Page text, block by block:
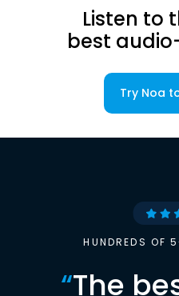
Listen to
best
Try Noa
HUNDREDS OF
“The